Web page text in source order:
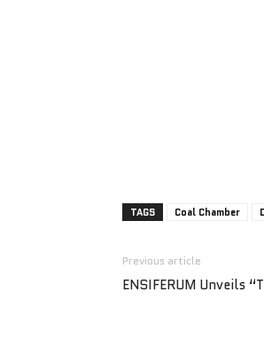
TAGS Coal Chamber
Previous article
ENSIFERUM Unveils